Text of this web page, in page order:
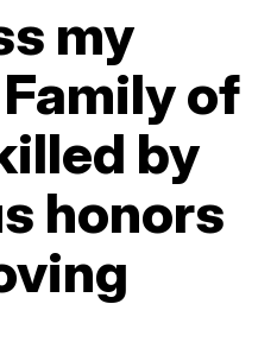
my
of
by
honors